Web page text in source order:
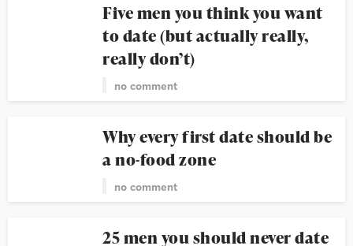
Five men you think you want
to date (but actually really,
really don’t)
no comment
Why every first date should be
a no-food zone
no comment
25 men you should never date